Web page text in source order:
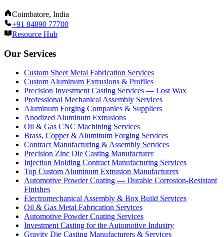
Coimbatore, India
+91 84890 77700
Resource Hub
Our Services
Custom Sheet Metal Fabrication Services
Custom Aluminum Extrusions & Profiles
Precision Investment Casting Services — Lost Wax
Professional Mechanical Assembly Services
Aluminum Forging Companies & Suppliers
Anodized Aluminum Extrusions
Oil & Gas CNC Machining Services
Brass, Copper & Aluminum Forging Services
Contract Manufacturing & Assembly Services
Precision Zinc Die Casting Manufacturer
Injection Molding Contract Manufacturing Services
Top Custom Aluminum Extrusion Manufacturers
Automotive Powder Coating — Durable Corrosion-Resistant
Finishes
Electromechanical Assembly & Box Build Services
Oil & Gas Metal Fabrication Services
Automotive Powder Coating Services
Investment Casting for the Automotive Industry
Gravity Die Casting Manufacturers & Services